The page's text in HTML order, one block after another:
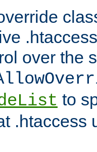
over the
to
.htaccess